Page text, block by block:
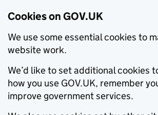
Cookies on GOV.UK
We use some essential cookies to
website work.
We’d like to set additional cookies
how you use GOV.UK, remember
improve government services.